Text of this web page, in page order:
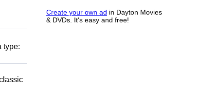
Create your own ad in Dayton Movies
& DVDs. It's easy and free!
type: